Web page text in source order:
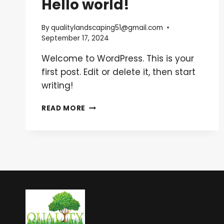
Hello world!
Byqualitylandscaping51@gmail.com
September 17, 2024
Welcome to WordPress. This is your
first post. Edit or delete it, then start
writing!
READ MORE HELLO